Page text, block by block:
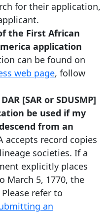
for their application,
the First African
application
can be found on
web page, follow
[SAR or SDUSMP]
be used if my
from an
accepts record copies
societies. If a
explicitly places
March 5, 1770, the
refer to
an